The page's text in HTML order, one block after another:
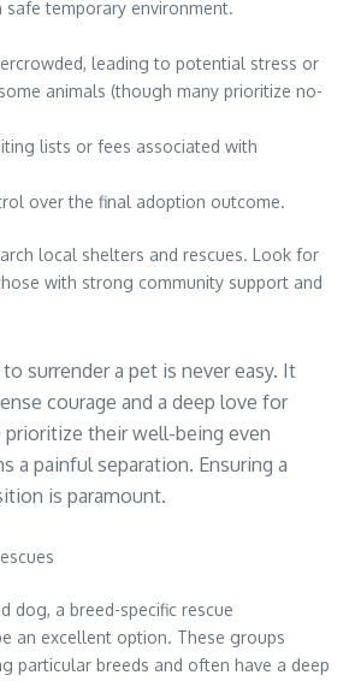
safe temporary environment.
leading to potential stress or
animals (though many prioritize no-
lists or fees associated with
over the final adoption outcome.
local shelters and rescues. Look for
with strong community support and
surrender a pet is never easy. It
courage and a deep love for
their well-being even
a painful separation. Ensuring a
is paramount.
dog, a breed-specific rescue
an excellent option. These groups
particular breeds and often have a deep